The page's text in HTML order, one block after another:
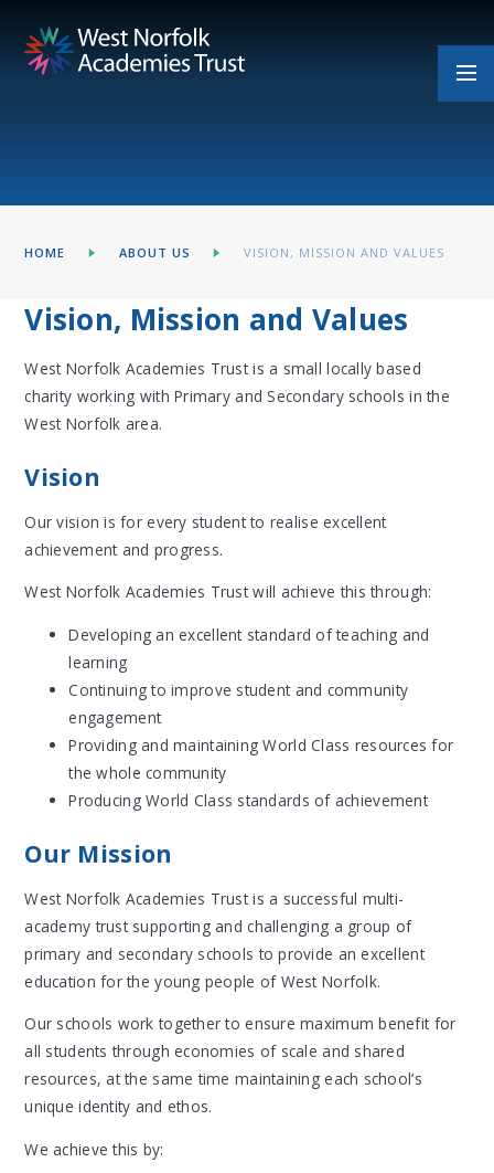
HOME ABOUT US VISION, MISSION AND VALUES
Vision, Mission and Values
West Norfolk Academies Trust is a small locally based
charity working with Primary and Secondary schools in the
West Norfolk area.
Vision
Our vision is for every student to realise excellent
achievement and progress.
West Norfolk Academies Trust will achieve this through:
Developing an excellent standard of teaching and
learning
Continuing to improve student and community
engagement
Providing and maintaining World Class resources for
the whole community
Producing World Class standards of achievement
Our Mission
West Norfolk Academies Trust is a successful multi-
academy trust supporting and challenging a group of
primary and secondary schools to provide an excellent
education for the young people of West Norfolk.
Our schools work together to ensure maximum benefit for
all students through economies of scale and shared
resources, at the same time maintaining each school’s
unique identity and ethos.
We achieve this by: